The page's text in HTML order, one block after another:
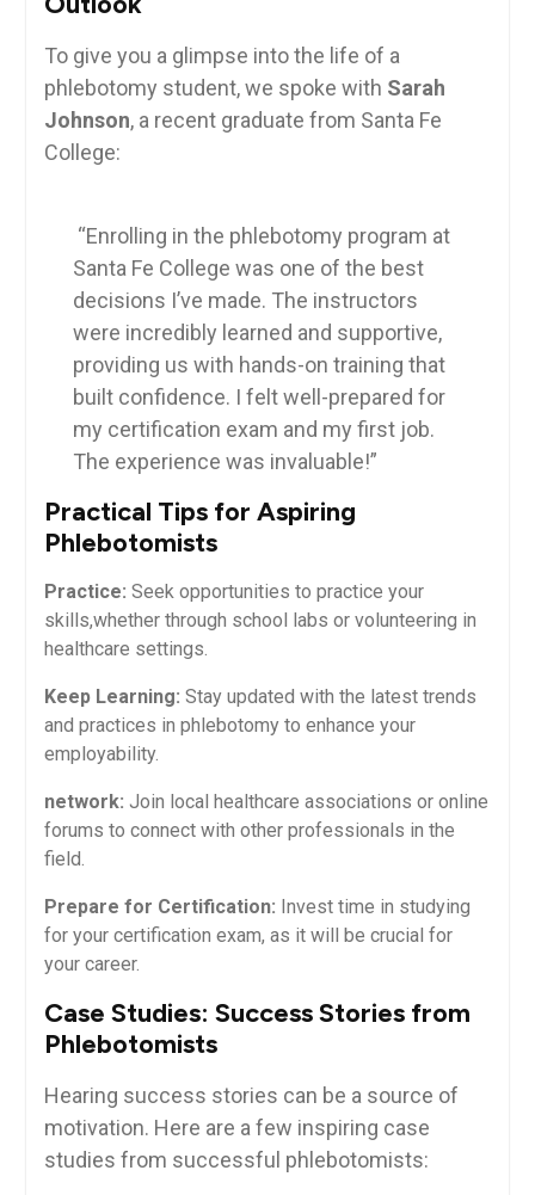
To give‍ you a glimpse ‍into the life of a
phlebotomy⁣ student,⁣ we spoke with‌ Sarah
Johnson,⁣ a recent ⁢graduate from⁤ Santa Fe
College:
⁢ “Enrolling in ⁣the phlebotomy program at
Santa Fe College was one of the best
decisions I’ve ⁤made. The instructors
were incredibly learned and supportive,
providing us with hands-on training that
built confidence. I felt well-prepared for ​
my certification exam and my first job.‍
The experience was⁤ invaluable!”
Practical Tips for Aspiring
Phlebotomists
Practice: Seek opportunities to practice your
skills,whether through school labs or volunteering in
healthcare settings.
Keep Learning: Stay updated with⁣ the‌ latest⁢ trends
⁢and practices ⁢in phlebotomy to ⁣enhance your
employability.
network: Join local healthcare ⁣associations‍ or online
forums to connect‌ with other professionals in the
field.
Prepare for Certification: Invest time in studying
for your certification exam, ​as it​ will be crucial for
your career.
Case Studies: Success Stories from
Phlebotomists
Hearing⁢ success stories can be a source ‌of
motivation. Here are a few inspiring‍ case
studies from⁢ successful phlebotomists: